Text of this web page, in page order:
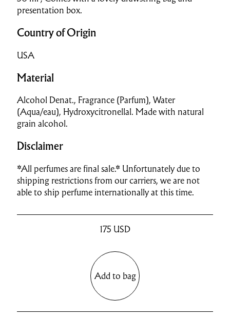
presentation box.
Country of Origin
USA
Material
Alcohol Denat., Fragrance (Parfum), Water
(Aqua/eau), Hydroxycitronellal. Made with natural
grain alcohol.
Disclaimer
*All perfumes are final sale.* Unfortunately due to
shipping restrictions from our carriers, we are not
able to ship perfume internationally at this time.
175 USD
Add to bag